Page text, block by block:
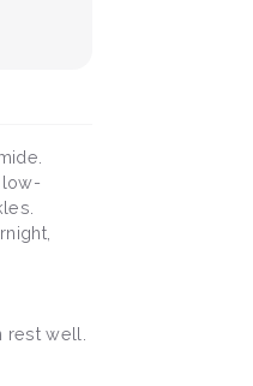
low-
well.